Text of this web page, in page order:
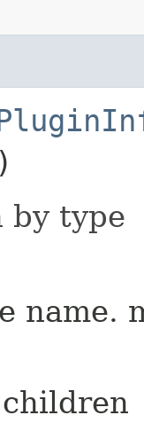
by type
name.